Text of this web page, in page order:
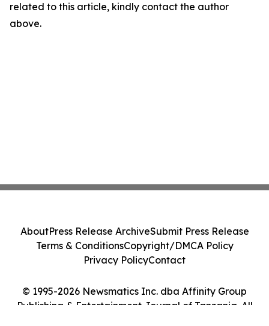
related to this article, kindly contact the author
above.
© 1995-2026 Newsmatics Inc. dba Affinity Group
Publishing & Entertainment Journal of Tanzania. All
AboutPress Release ArchiveSubmit Press Release
Terms & ConditionsCopyright/DMCA Policy
Privacy PolicyContact